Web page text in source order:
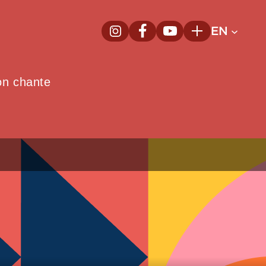
InstagramNew window
FacebookNew window
YoutubeNew window
PlusEN
chante